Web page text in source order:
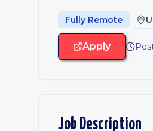
Fully Remote
Apply
Job Description